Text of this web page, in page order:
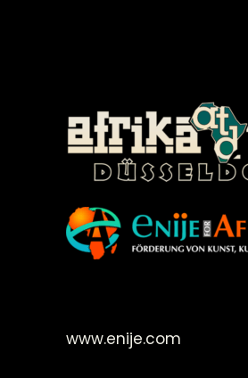
www.enije.com